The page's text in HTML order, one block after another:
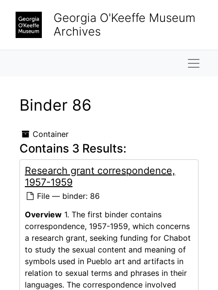
Georgia O'Keeffe Museum
Archives
Binder 86
Container
Contains 3 Results:
Research grant correspondence,
1957-1959
File — binder: 86
Overview 1. The first binder contains
correspondence, 1957-1959, which concerns
a research grant, seeking funding for Chabot
to study the sexual content and meaning of
symbols used in Pueblo art and artifacts in
relation to sexual terms and phrases in their
languages. The correspondence involved